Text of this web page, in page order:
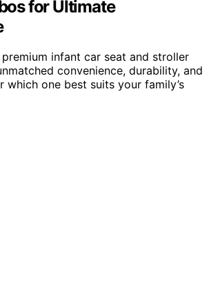
for Ultimate
infant car seat and stroller
convenience, durability, and
one best suits your family’s